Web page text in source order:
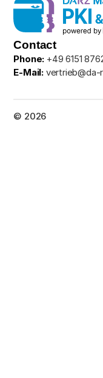
Contact
Phone: +49 6151
E-Mail: vertrieb@da-
© 2026